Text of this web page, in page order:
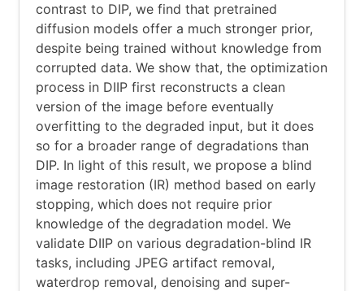
contrast to DIP, we find that pretrained
diffusion models offer a much stronger prior,
despite being trained without knowledge from
corrupted data. We show that, the optimization
process in DIIP first reconstructs a clean
version of the image before eventually
overfitting to the degraded input, but it does
so for a broader range of degradations than
DIP. In light of this result, we propose a blind
image restoration (IR) method based on early
stopping, which does not require prior
knowledge of the degradation model. We
validate DIIP on various degradation-blind IR
tasks, including JPEG artifact removal,
waterdrop removal, denoising and super-